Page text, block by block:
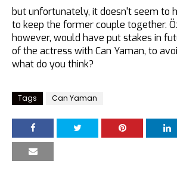
but unfortunately, it doesn't seem to
to keep the former couple together.
however, would have put stakes in
of the actress with Can Yaman, to
what do you think?
Tags Can Yaman